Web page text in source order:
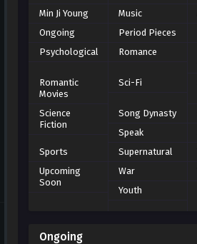
Min Ji Young
Music
Ongoing
Period Pieces
Psychological
Romance
Romantic
Movies
Sci-Fi
Science
Fiction
Song Dynasty
Speak
Sports
Supernatural
Upcoming
Soon
War
Youth
Ongoing